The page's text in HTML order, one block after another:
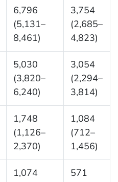
6,796
(5,131–
8,461)
3,754
(2,685–
4,823)
5,030
(3,820–
6,240)
3,054
(2,294–
3,814)
1,748
(1,126–
2,370)
1,084
(712–
1,456)
1,074
571